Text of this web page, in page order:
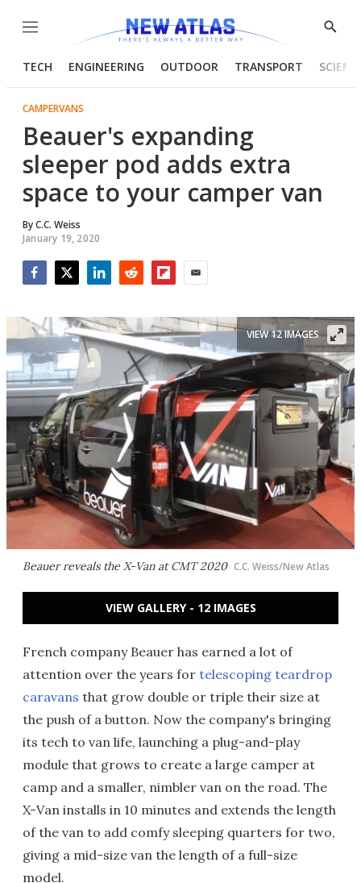
Menu
Show
TECH ENGINEERING OUTDOOR TRANSPORT
CAMPERVANS
Beauer's expanding
sleeper pod adds extra
space to your camper van
ByC.C. Weiss
January 19, 2020
Beauer reveals the X-Van at CMT 2020 C.C. Weiss/New Atlas
VIEW 12 IMAGES
VIEW GALLERY - 12 IMAGES
French company Beauer has earned a lot of
attention over the years for telescoping teardrop
caravans that grow double or triple their size at
the push of a button. Now the company's bringing
its tech to van life, launching a plug-and-play
module that grows to create a large camper at
camp and a smaller, nimbler van on the road. The
X-Van installs in 10 minutes and extends the length
of the van to add comfy sleeping quarters for two,
giving a mid-size van the length of a full-size
model.